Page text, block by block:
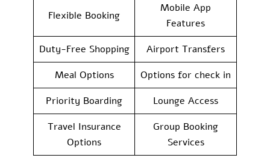
Flexible Booking
Mobile App
Features
Duty-Free Shopping
Airport Transfers
Meal Options
Options for check in
Priority Boarding
Lounge Access
Travel Insurance
Options
Group Booking
Services